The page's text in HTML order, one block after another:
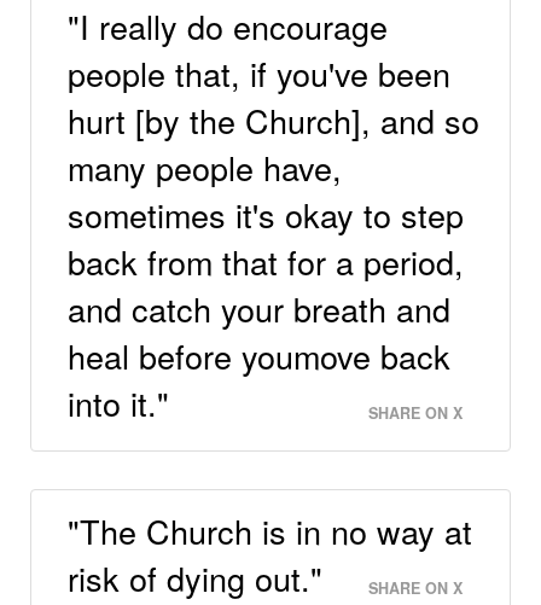
"I really do encourage
people that, if you've been
hurt [by the Church], and so
many people have,
sometimes it's okay to step
back from that for a period,
and catch your breath and
heal before youmove back
into it."
SHARE ON X
"The Church is in no way at
risk of dying out."
SHARE ON X